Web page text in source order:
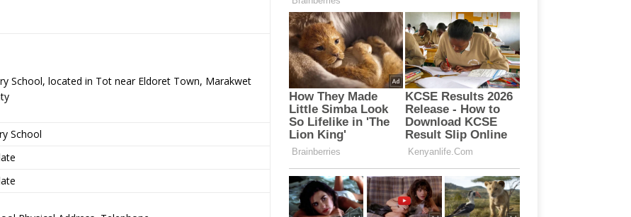
School, located in Tot near Eldoret Town, Marakwet
School